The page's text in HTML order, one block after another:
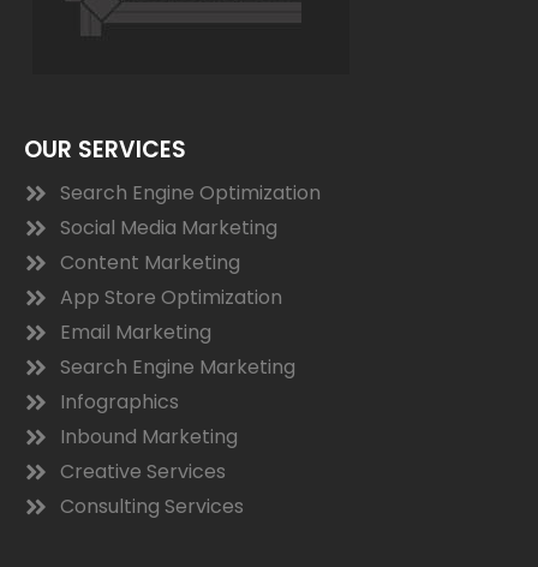
OUR SERVICES
Search Engine Optimization
Social Media Marketing
Content Marketing
App Store Optimization
Email Marketing
Search Engine Marketing
Infographics
Inbound Marketing
Creative Services
Consulting Services